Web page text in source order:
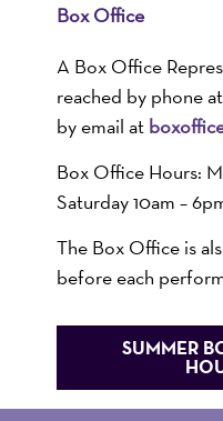
Box Office
A Box Office
reached by phone at
by email at
Box Office Hours:
Saturday 10am –
The Box Office is
before each
SUMMER